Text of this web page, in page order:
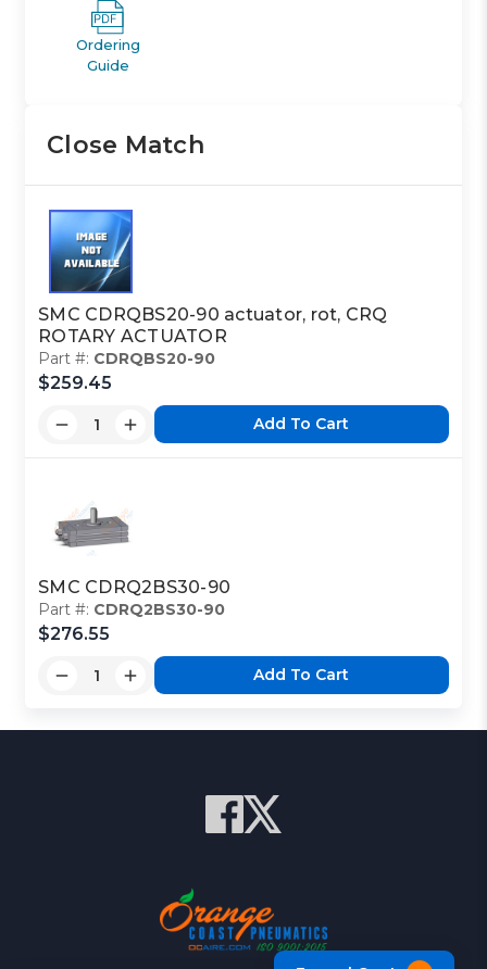
Ordering
Guide
Close Match
SMC CDRQBS20-90 actuator, rot, CRQ
ROTARY ACTUATOR
Part #: CDRQBS20-90
$259.45
Add To Cart
SMC CDRQ2BS30-90
Part #: CDRQ2BS30-90
$276.55
Add To Cart